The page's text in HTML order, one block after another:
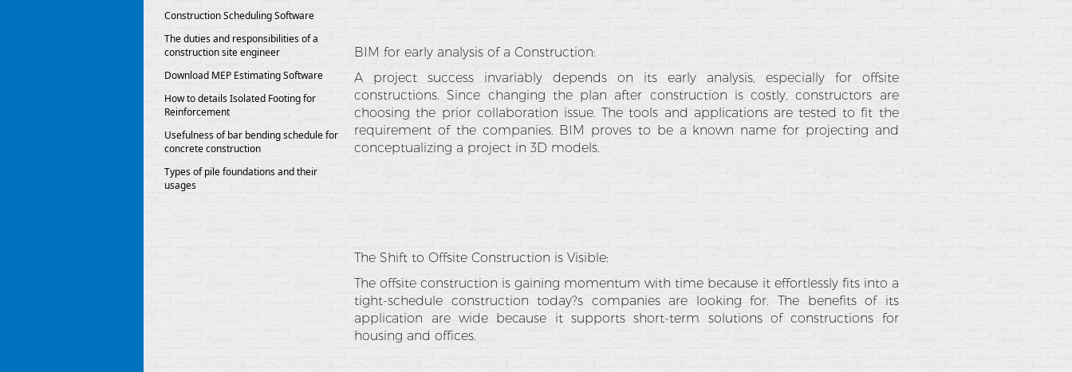
BIM for early analysis of a Construction:
A project success invariably depends on its early analysis, especially for offsite
constructions. Since changing the plan after construction is costly, constructors are
choosing the prior collaboration issue. The tools and applications are tested to fit the
requirement of the companies. BIM proves to be a known name for projecting and
conceptualizing a project in 3D models.
The Shift to Offsite Construction is Visible:
The offsite construction is gaining momentum with time because it effortlessly fits into a
tight-schedule construction today?s companies are looking for. The benefits of its
application are wide because it supports short-term solutions of constructions for
housing and offices.
Construction Scheduling Software
The duties and responsibilities of a
construction site engineer
Download MEP Estimating Software
How to details Isolated Footing for
Reinforcement
Usefulness of bar bending schedule for
concrete construction
Types of pile foundations and their
usages